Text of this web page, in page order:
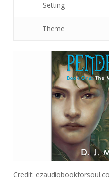
Setting
Theme
Credit: